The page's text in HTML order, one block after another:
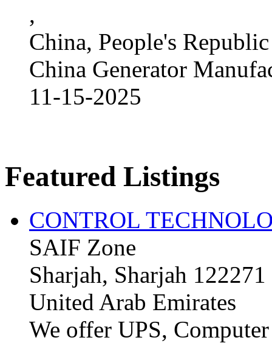
,
China, People's
China Generator
11-15-2025
Featured Listings
CONTROL
SAIF Zone
Sharjah, Sharjah 122271
United Arab Emirates
We offer UPS,